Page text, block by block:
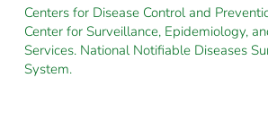
Centers for Disease Control and
Center for Surveillance, Epidemiology,
Services. National Notifiable Diseases
System.